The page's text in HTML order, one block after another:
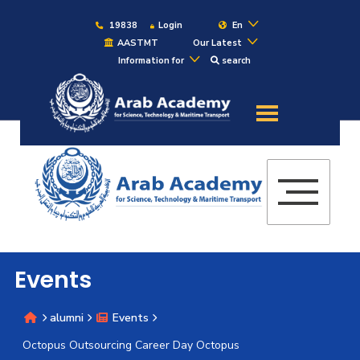
19838 Login
En
AASTMT
Our Latest
Information for
search
About
Maritime
Admission
Students
Research
Events
alumni
Events
Octopus Outsourcing Career Day Octopus